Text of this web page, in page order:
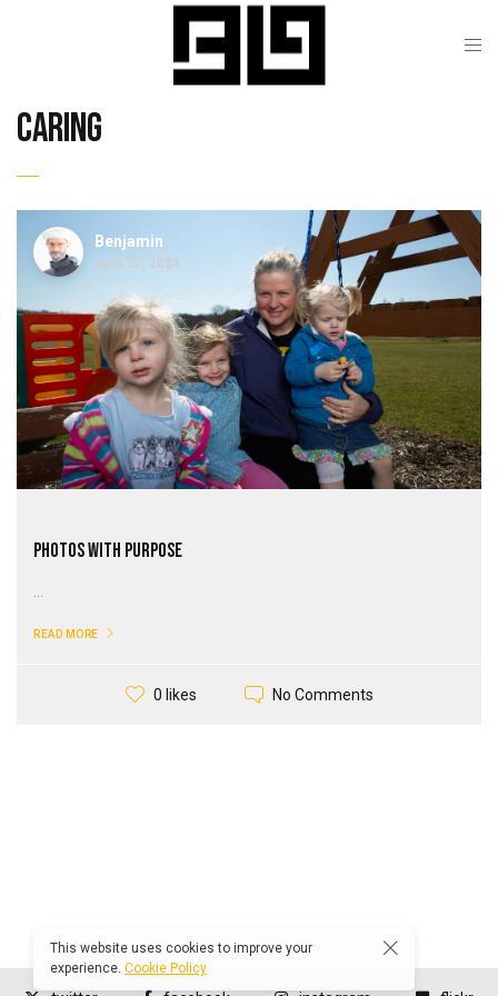
caring
Benjamin
April 20, 2024
Photos with Purpose
READ MORE
0 likes No Comments
This website uses cookies to improve your
experience. Cookie Policy